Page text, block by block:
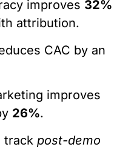
improves 32%
attribution.
CAC by an
improves
26%.
track post-demo